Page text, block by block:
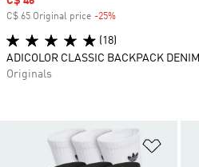
C$ 65 Original price -25%
(18)
ADICOLOR CLASSIC BACKPACK DENIM
Originals